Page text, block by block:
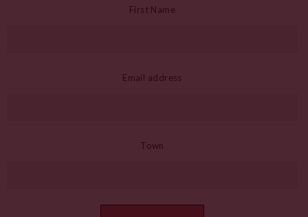
First Name
Email address
Town